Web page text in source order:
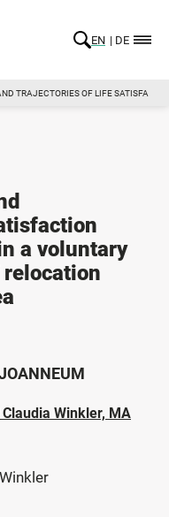
EN DE
TRAJECTORIES OF LIFE
a voluntary
Claudia Winkler, MA